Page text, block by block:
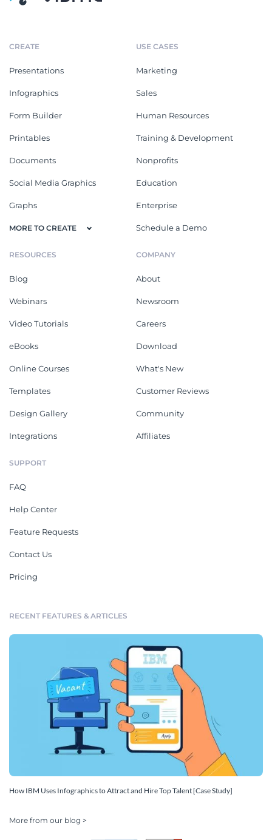
CREATE
Presentations
Infographics
Form Builder
Printables
Documents
Social Media Graphics
Graphs
MORE TO CREATE
USE CASES
Marketing
Sales
Human Resources
Training & Development
Nonprofits
Education
Enterprise
Schedule a Demo
RESOURCES
Blog
Webinars
Video Tutorials
eBooks
Online Courses
Templates
Design Gallery
Integrations
COMPANY
About
Newsroom
Careers
Download
What's New
Customer Reviews
Community
Affiliates
SUPPORT
FAQ
Help Center
Feature Requests
Contact Us
Pricing
RECENT FEATURES & ARTICLES
How IBM Uses Infographics to Attract and Hire Top Talent [Case Study]
More from our blog >